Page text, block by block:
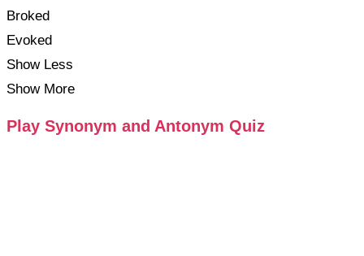
Broked
Evoked
Show Less
Show More
Play Synonym and Antonym Quiz